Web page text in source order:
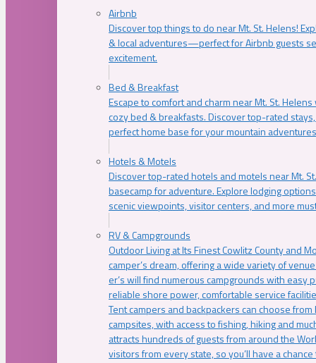
Airbnb
Discover top things to do near Mt. St. Helens!
& local adventures—perfect for Airbnb guests
excitement.
Bed & Breakfast
Escape to comfort and charm near Mt. St.
cozy bed & breakfasts. Discover top-rated
perfect home base for your mountain
Hotels & Motels
Discover top-rated hotels and motels near Mt.
basecamp for adventure. Explore lodging
scenic viewpoints, visitor centers, and more
RV & Campgrounds
Outdoor Living at Its Finest Cowlitz County and
camper’s dream, offering a wide variety of
er’s will find numerous campgrounds with easy
reliable shore power, comfortable service
Tent campers and backpackers can choose
campsites, with access to fishing, hiking and
attracts hundreds of guests from around the
visitors from every state, so you’ll have a